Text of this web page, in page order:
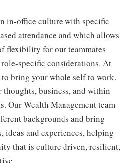
in-office culture with specific
attendance and which allows
flexibility for our teammates
role-specific considerations. At
bring your whole self to work.
business, and within
Our Wealth Management team
backgrounds and bring
ideas and experiences, helping
that is culture driven, resilient,